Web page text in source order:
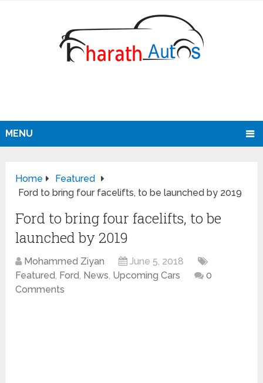
MENU
Home
Featured
Ford to bring four facelifts, to be launched by 2019
Ford to bring four facelifts, to be
launched by 2019
Mohammed Ziyan
June 5, 2018
Featured, Ford, News, Upcoming Cars
0
Comments